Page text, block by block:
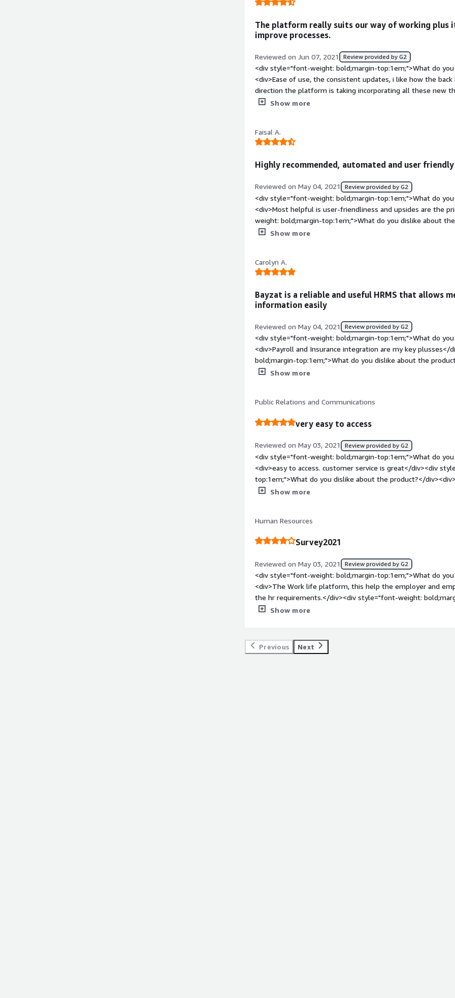
The platform really suits our way of working plus
improve processes.
Reviewed on Jun 07, 2021 Review provided by G2
<div style="font-weight: bold;margin-top:1em;">What do
<div>Ease of use, the consistent updates, i like how the
direction the platform is taking incorporating all these new
bold;margin-top:1em;">What do you dislike about the
the product solving and how is that benefiting you?</
attendance, we have integrated it with out expense
Show more
Faisal A.
Highly recommended, automated and user
Reviewed on May 04, 2021 Review provided by G2
<div style="font-weight: bold;margin-top:1em;">What do
<div>Most helpful is user-friendliness and upsides are the
weight: bold;margin-top:1em;">What do you dislike about
downsides as of yet in my experience.</div><div
Show more
Carolyn A.
Bayzat is a reliable and useful HRMS that allows
information easily
Reviewed on May 04, 2021 Review provided by G2
<div style="font-weight: bold;margin-top:1em;">What do
<div>Payroll and Insurance integration are my key
bold;margin-top:1em;">What do you dislike about the
from one employee to the next without re-searching each
solving and how is that benefiting you?</
Show more
Public Relations and Communications
very easy to access
Reviewed on May 03, 2021 Review provided by G2
<div style="font-weight: bold;margin-top:1em;">What do
<div>easy to access. customer service is great</div><div style="font-weight: bold;margin-
top:1em;">What do you dislike about the product?</
complaints</div><div style="font-weight: bold;margin-
Show more
Human Resources
Survey2021
Reviewed on May 03, 2021 Review provided by G2
<div style="font-weight: bold;margin-top:1em;">What do
<div>The Work life platform, this help the employer and
the hr requirements.</div><div style="font-weight:
about the product?</div><div>Nothing really to dislike, just
style="font-weight: bold;margin-
</div><div>Bayzat is the new HR platform</div>
Show more
Previous Next